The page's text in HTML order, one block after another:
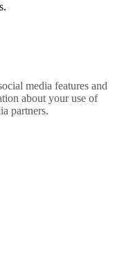
media features and
about your use of
partners.